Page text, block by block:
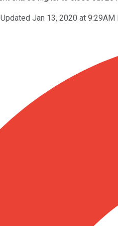
Updated Jan 13, 2020 at 9:29AM